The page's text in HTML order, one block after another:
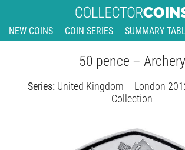
NEW COINS COIN SERIES SUMMARY
50 pence – Archery
Series: United Kingdom – London
Collection